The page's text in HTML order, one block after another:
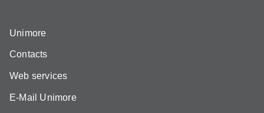
Unimore
Contacts
Web services
E-Mail Unimore